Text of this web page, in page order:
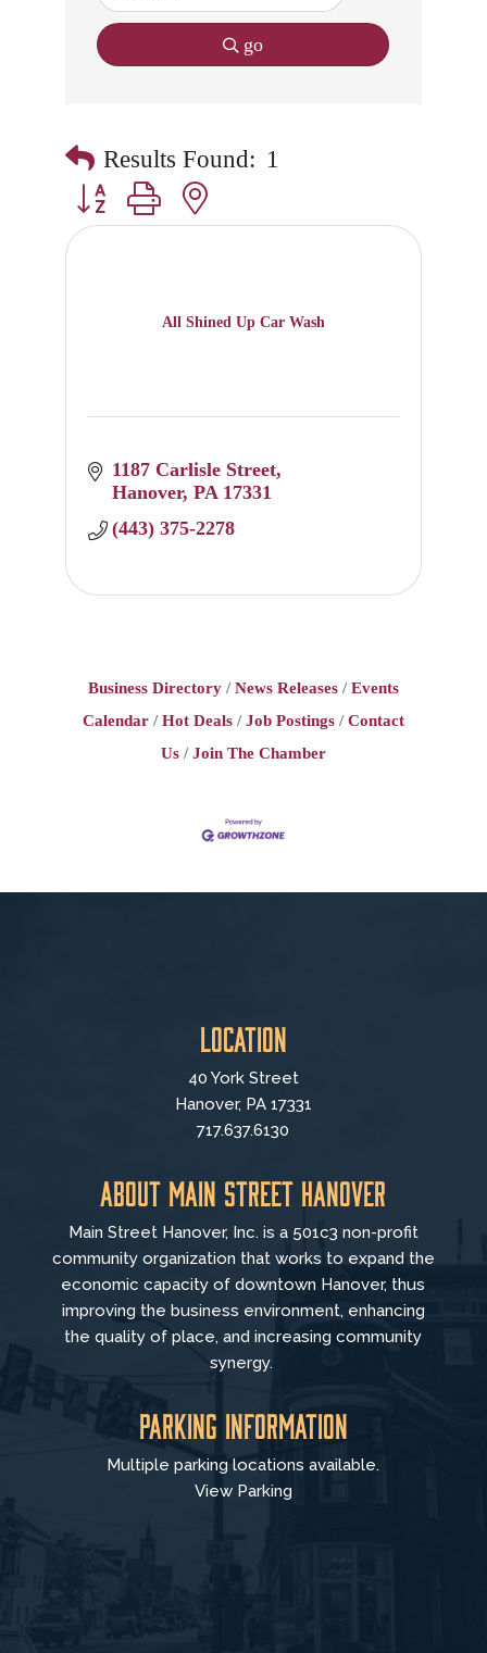
go
Results Found: 1
Button group with nested dropdown
All Shined Up Car Wash
1187 Carlisle Street
Hanover PA 17331
(443) 375-2278
Business Directory News Releases
Events
Calendar
Hot Deals Job Postings
Contact
Us
Join The Chamber
Location
40 York Street
Hanover, PA 17331
717.637.6130
About Main Street Hanover
Main Street Hanover, Inc. is a 501c3 non-profit
community organization that works to expand the
economic capacity of downtown Hanover, thus
improving the business environment, enhancing
the quality of place, and increasing community
synergy.
Parking Information
Multiple parking locations available.
View Parking